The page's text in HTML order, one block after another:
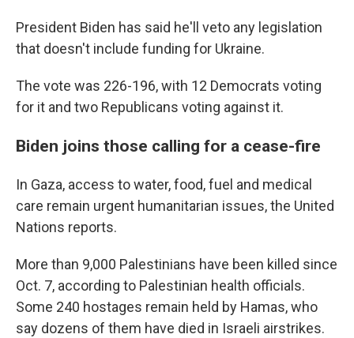
President Biden has said he'll veto any legislation
that doesn't include funding for Ukraine.
The vote was 226-196, with 12 Democrats voting
for it and two Republicans voting against it.
Biden joins those calling for a cease-fire
In Gaza, access to water, food, fuel and medical
care remain urgent humanitarian issues, the United
Nations reports.
More than 9,000 Palestinians have been killed since
Oct. 7, according to Palestinian health officials.
Some 240 hostages remain held by Hamas, who
say dozens of them have died in Israeli airstrikes.